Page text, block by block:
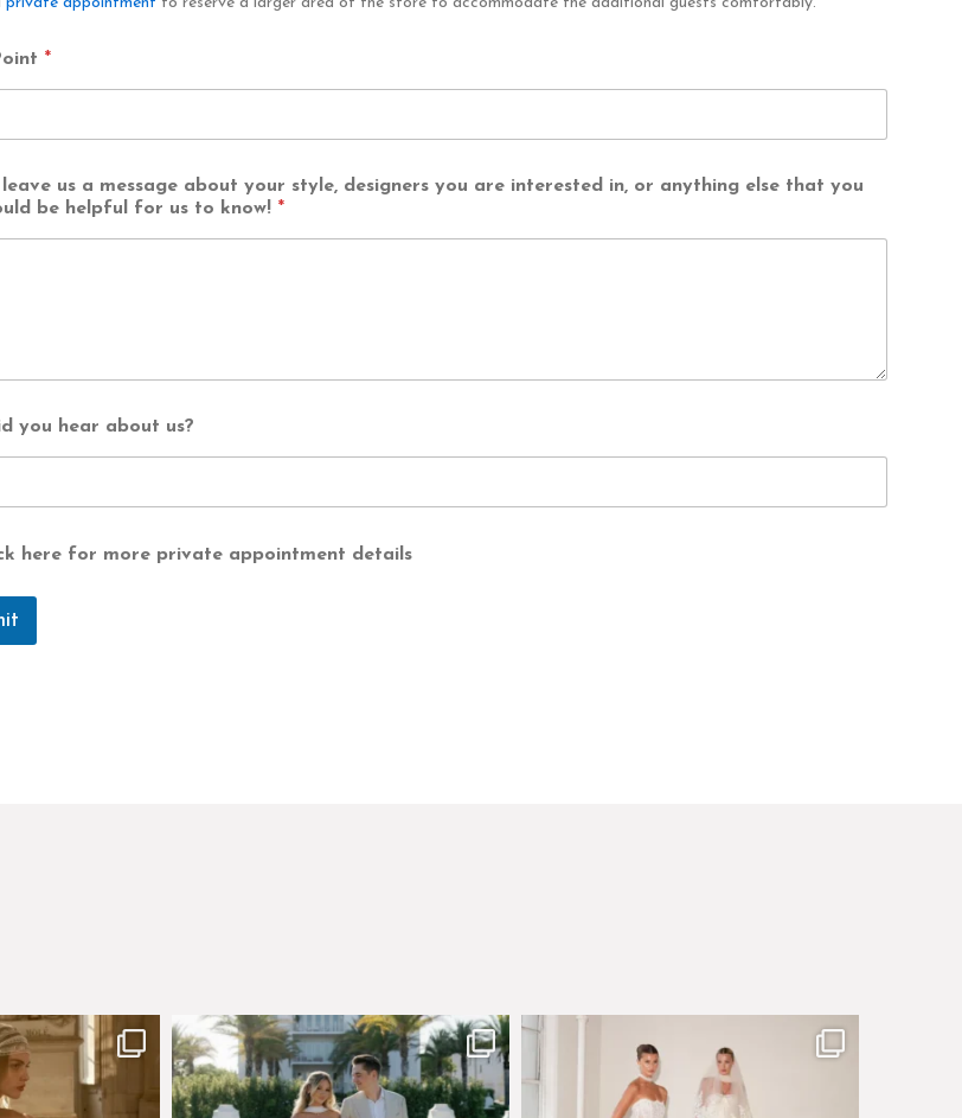
*
leave us a message about your style, designers you are interested in, or anything else that you
be helpful for us to know! *
you hear about us?
here for more private appointment details
shop the Épure de
...
Custom perfection for @masonoglesby made
from ...
113 3
Say hello to Antique Rêverie S/S 2027 collection
6